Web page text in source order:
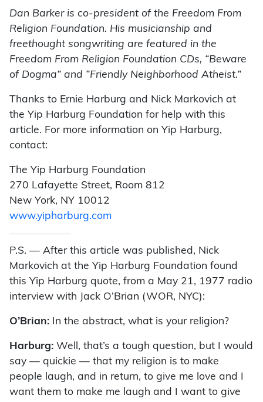
Dan Barker is co-president of the Freedom From
Religion Foundation. His musicianship and
freethought songwriting are featured in the
Freedom From Religion Foundation CDs, “Beware
of Dogma” and “Friendly Neighborhood Atheist.”
Thanks to Ernie Harburg and Nick Markovich at
the Yip Harburg Foundation for help with this
article. For more information on Yip Harburg,
contact:
The Yip Harburg Foundation
270 Lafayette Street, Room 812
New York, NY 10012
www.yipharburg.com
P.S. — After this article was published, Nick
Markovich at the Yip Harburg Foundation found
this Yip Harburg quote, from a May 21, 1977 radio
interview with Jack O’Brian (WOR, NYC):
O’Brian: In the abstract, what is your religion?
Harburg: Well, that’s a tough question, but I would
say — quickie — that my religion is to make
people laugh, and in return, to give me love and I
want them to make me laugh and I want to give